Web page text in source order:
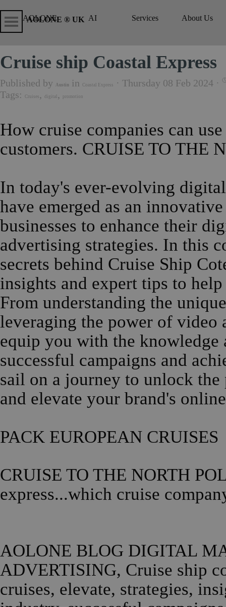
Skip
AOLONE AI ▼
Services ▼
About Us
Skip menu
AOLONE ® UK
Cruise ship Coastal Express
Published by Austin in Coastal Express
· Thursday 08 Feb 2024 ·
Tags:
Cruises , digital , promotion
How cruise companies can
customers. CRUISE TO THE
In today's ever-evolving
have emerged as an
businesses to enhance their
advertising strategies. In this
secrets behind Cruise Ship
insights and expert tips to
From understanding the
leveraging the power of
equip you with the knowledge
successful campaigns and
sail on a journey to unlock
and elevate your brand's
PACK EUROPEAN CRUISES
CRUISE TO THE NORTH
express...which cruise
AOLONE BLOG DIGITAL
ADVERTISING, Cruise ship
cruises, elevate, strategies,